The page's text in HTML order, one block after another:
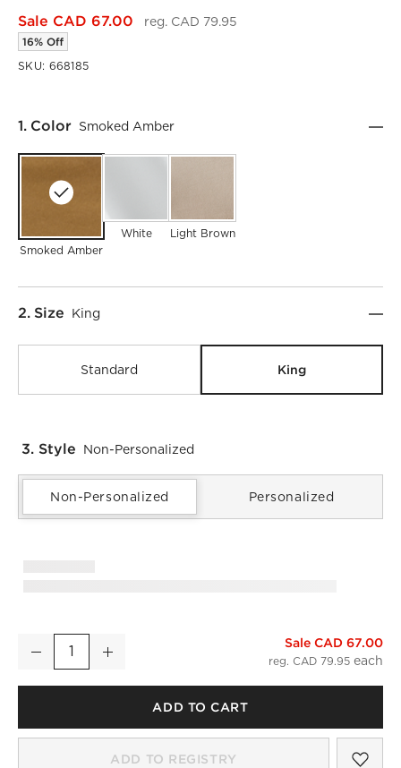
Sale CAD 67.00 reg. CAD 79.95
16% Off
SKU: 668185
Step
1. Color Smoked Amber
Smoked Amber
White Light Brown
Step
2. Size King
Standard King
3. Style Non-Personalized
Non-Personalized Personalized
Classic Organic Cotton Sateen 520 Thread Count Smoked
Quantity
Decrease Increase
Sale CAD 67.00
reg. CAD 79.95
ADD TO CART
ADD TO REGISTRY